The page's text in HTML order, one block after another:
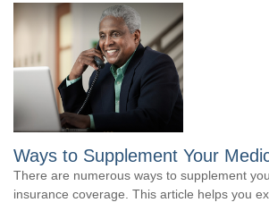
Ways to Supplement Your
There are numerous ways to supplement
insurance coverage. This article helps you